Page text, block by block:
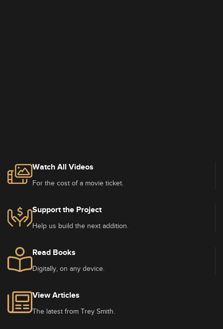
Watch All Videos
For the cost of a movie ticket.
Support the Project
Help us build the next addition.
Read Books
Digitally, on any device.
View Articles
The latest from Trey Smith.